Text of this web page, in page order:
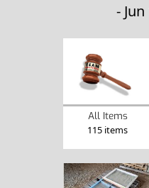
-
All Items
115 items